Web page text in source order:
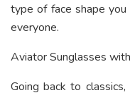
type of face shape you
everyone.
Aviator Sunglasses
Going back to